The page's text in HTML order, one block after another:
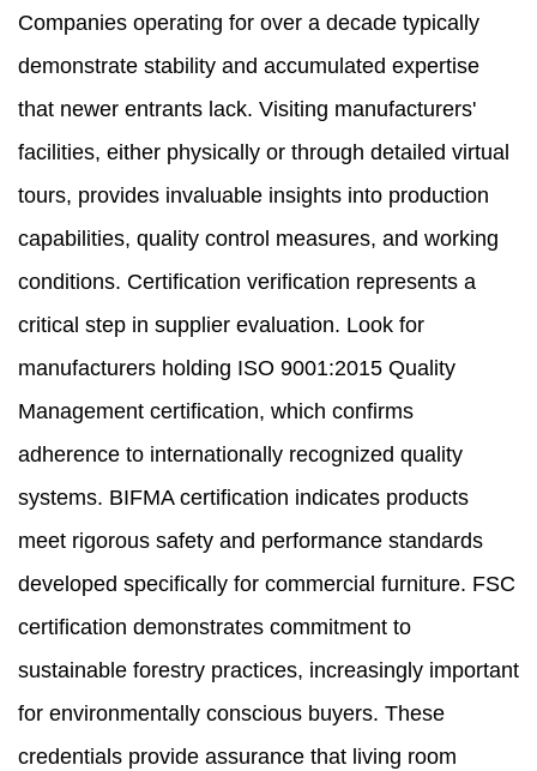
Companies operating for over a decade typically
demonstrate stability and accumulated expertise
that newer entrants lack. Visiting manufacturers'
facilities, either physically or through detailed virtual
tours, provides invaluable insights into production
capabilities, quality control measures, and working
conditions. Certification verification represents a
critical step in supplier evaluation. Look for
manufacturers holding ISO 9001:2015 Quality
Management certification, which confirms
adherence to internationally recognized quality
systems. BIFMA certification indicates products
meet rigorous safety and performance standards
developed specifically for commercial furniture. FSC
certification demonstrates commitment to
sustainable forestry practices, increasingly important
for environmentally conscious buyers. These
credentials provide assurance that living room